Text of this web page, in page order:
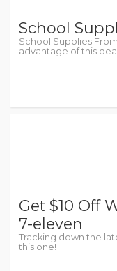
School
School Supplies
advantage of this
Get $10 Off
7-eleven
Tracking down the
this one!